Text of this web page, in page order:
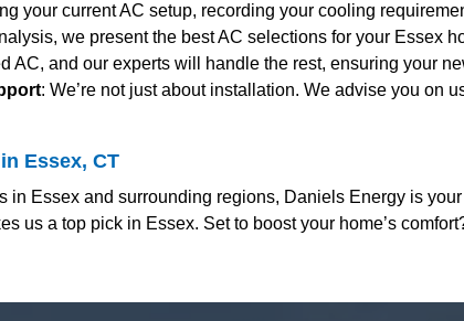
your current AC setup, recording your cooling
we present the best AC selections for your Essex
AC, and our experts will handle the rest, ensuring your
: We’re not just about installation. We advise you on
Essex, CT
in Essex and surrounding regions, Daniels Energy is
us a top pick in Essex. Set to boost your home’s